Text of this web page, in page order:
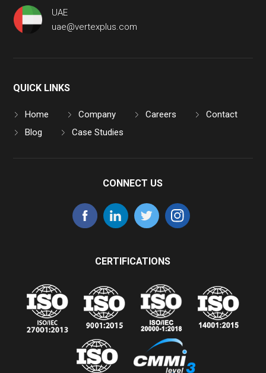
UAE
uae@vertexplus.com
QUICK LINKS
Home Company Careers
Contact
Blog
Case Studies
CONNECT US
CERTIFICATIONS